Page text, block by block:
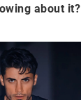
about it?